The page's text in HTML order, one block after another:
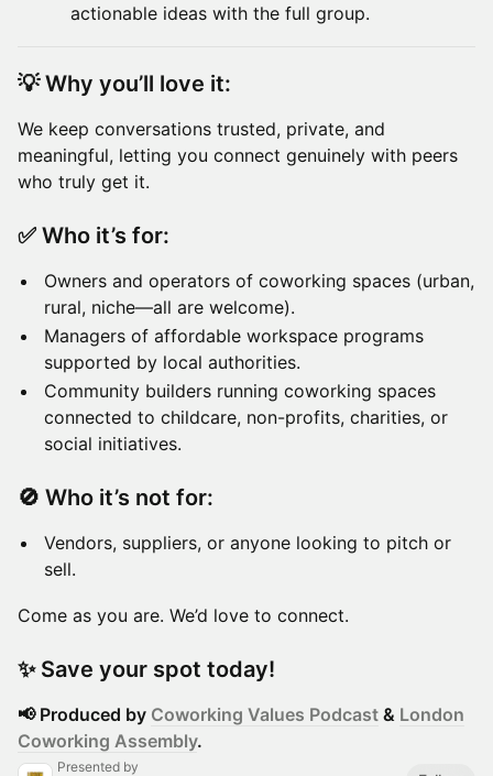
actionable ideas with the full group.
💡Why you’ll love it:
We keep conversations trusted, private, and
meaningful, letting you connect genuinely with peers
who truly get it.
✅ Who it’s for:
Owners and operators of coworking spaces (urban,
rural, niche—all are welcome).
Managers of affordable workspace programs
supported by local authorities.
Community builders running coworking spaces
connected to childcare, non-profits, charities, or
social initiatives.
🚫 Who it’s not for:
Vendors, suppliers, or anyone looking to pitch or
sell.
Come as you are. We’d love to connect.
✨ Save your spot today!
📢 Produced by Coworking Values Podcast & London
Coworking Assembly.​
Presented by